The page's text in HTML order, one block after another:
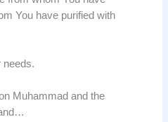
You have purified with
needs.
Muhammad and the